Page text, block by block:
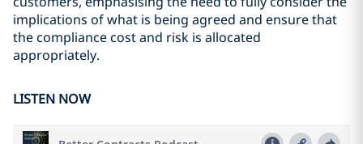
implications of what is being agreed and ensure that
the compliance cost and risk is allocated
appropriately.
LISTEN NOW